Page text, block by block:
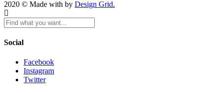
2020 © Made with by Design Grid.
Social
Facebook
Instagram
Twitter